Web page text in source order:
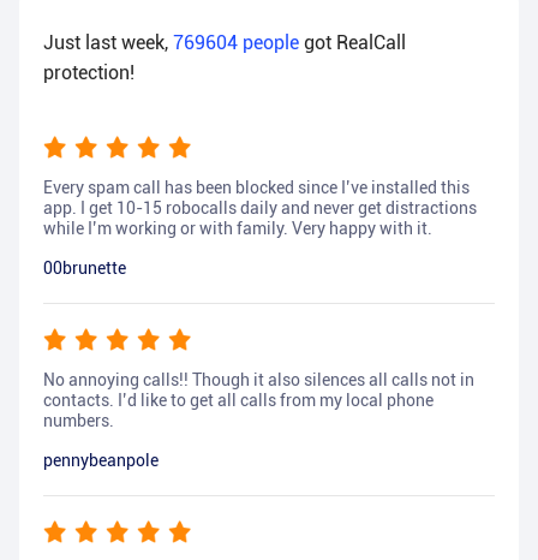
Just last week, 769604 people got RealCall
protection!
Every spam call has been blocked since I’ve installed this
app. I get 10-15 robocalls daily and never get distractions
while I’m working or with family. Very happy with it.
00brunette
No annoying calls!! Though it also silences all calls not in
contacts. I’d like to get all calls from my local phone
numbers.
pennybeanpole